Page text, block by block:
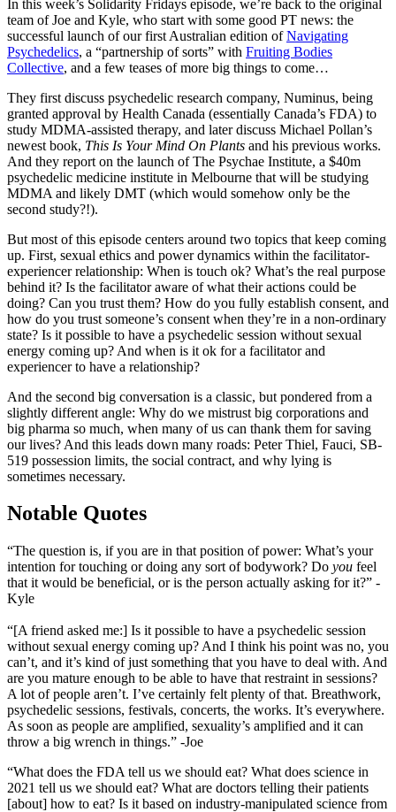
In this week’s Solidarity Fridays episode, we’re back to the original
team of Joe and Kyle, who start with some good PT news: the
successful launch of our first Australian edition ofNavigating
Psychedelics, a “partnership of sorts” with Fruiting Bodies
Collective, and a few teases of more big things to come…
They first discuss psychedelic research company, Numinus, being
granted approval by Health Canada (essentially Canada’s FDA) to
study MDMA-assisted therapy, and later discuss Michael Pollan’s
newest book, This Is Your Mind On Plants and his previous works.
And they report on the launch of The Psychae Institute, a $40m
psychedelic medicine institute in Melbourne that will be studying
MDMA and likely DMT (which would somehow only be the
second study?!).
But most of this episode centers around two topics that keep coming
up. First, sexual ethics and power dynamics within the facilitator-
experiencer relationship: When is touch ok? What’s the real purpose
behind it? Is the facilitator aware of what their actions could be
doing? Can you trust them? How do you fully establish consent, and
how do you trust someone’s consent when they’re in a non-ordinary
state? Is it possible to have a psychedelic session without sexual
energy coming up? And when is it ok for a facilitator and
experiencer to have a relationship?
And the second big conversation is a classic, but pondered from a
slightly different angle: Why do we mistrust big corporations and
big pharma so much, when many of us can thank them for saving
our lives? And this leads down many roads: Peter Thiel, Fauci, SB-
519 possession limits, the social contract, and why lying is
sometimes necessary.
Notable Quotes
“The question is, if you are in that position of power: What’s your
intention for touching or doing any sort of bodywork? Do you feel
that it would be beneficial, or is the person actually asking for it?” -
Kyle
“[A friend asked me:] Is it possible to have a psychedelic session
without sexual energy coming up? And I think his point was no, you
can’t, and it’s kind of just something that you have to deal with. And
are you mature enough to be able to have that restraint in sessions?
A lot of people aren’t. I’ve certainly felt plenty of that. Breathwork,
psychedelic sessions, festivals, concerts, the works. It’s everywhere.
As soon as people are amplified, sexuality’s amplified and it can
throw a big wrench in things.” -Joe
“What does the FDA tell us we should eat? What does science in
2021 tell us we should eat? What are doctors telling their patients
[about] how to eat? Is it based on industry-manipulated science from